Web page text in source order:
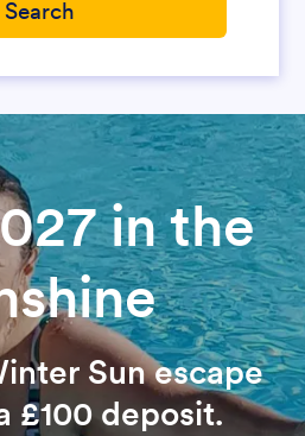
in the
Sun escape
£100 deposit.